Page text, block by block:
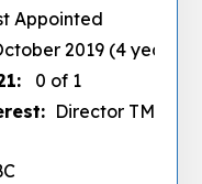
Appointed
2019 (4 years)
0 of 1
Director TM